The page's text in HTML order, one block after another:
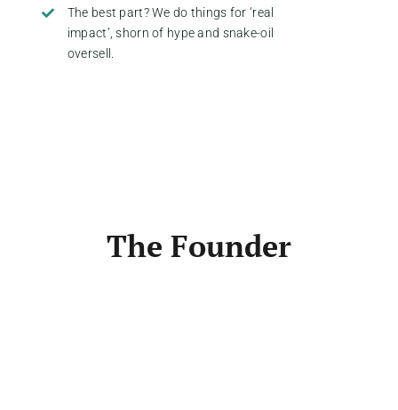
The best part? We do things for ‘real
impact’, shorn of hype and snake-oil
oversell.
The Founder